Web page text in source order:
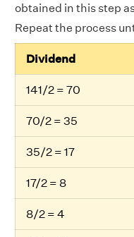
obtained in this step
Repeat the process
Dividend
141/2 = 70
70/2 = 35
35/2 = 17
17/2 = 8
8/2 = 4